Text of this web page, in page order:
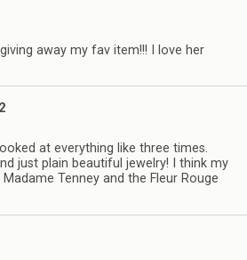
away my fav item!!! I love her
at everything like three times.
just plain beautiful jewelry! I think my
Tenney and the Fleur Rouge